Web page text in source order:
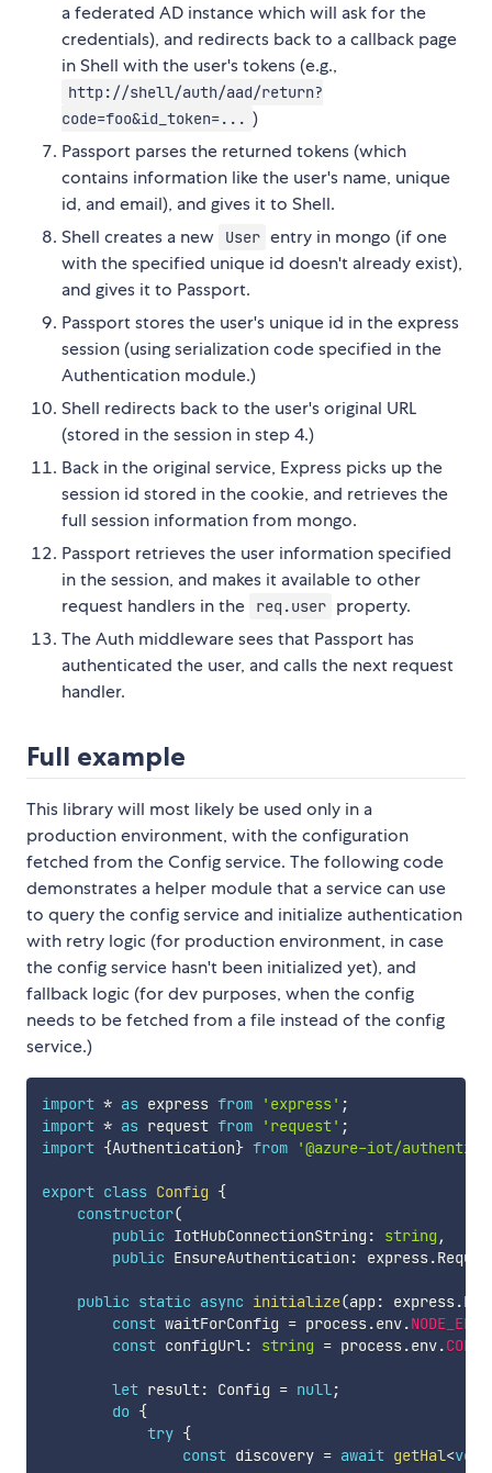
a federated AD instance which will ask for the
credentials), and redirects back to a callback page
in Shell with the user's tokens (e.g.,
http://shell/auth/aad/return?
code=foo&id_token=... )
Passport parses the returned tokens (which
contains information like the user's name, unique
id, and email), and gives it to Shell.
Shell creates a new
User entry in mongo (if one
with the specified unique id doesn't already exist),
and gives it to Passport.
Passport stores the user's unique id in the express
session (using serialization code specified in the
Authentication module.)
Shell redirects back to the user's original URL
(stored in the session in step 4.)
Back in the original service, Express picks up the
session id stored in the cookie, and retrieves the
full session information from mongo.
Passport retrieves the user information specified
in the session, and makes it available to other
request handlers in the
req.user property.
The Auth middleware sees that Passport has
authenticated the user, and calls the next request
handler.
Full example
This library will most likely be used only in a
production environment, with the configuration
fetched from the Config service. The following code
demonstrates a helper module that a service can use
to query the config service and initialize authentication
with retry logic (for production environment, in case
the config service hasn't been initialized yet), and
fallback logic (for dev purposes, when the config
needs to be fetched from a file instead of the config
service.)
import * as express from 'express' ;
import * as request from 'request' ;
import {Authentication} from '@azure-iot/
export class Config {
constructor(
public IotHubConnectionString : string ,
public EnsureAuthentication : express.
public static async initialize(app: express.
const waitForConfig = process.env.NODE_ENV
const configUrl: string = process.env.
let result: Config = null;
do {
try {
const discovery = await getHal<void